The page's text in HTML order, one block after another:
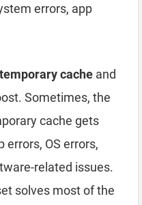
errors, app
temporary cache and
Sometimes, the
cache gets
errors, OS errors,
related issues.
solves most of the